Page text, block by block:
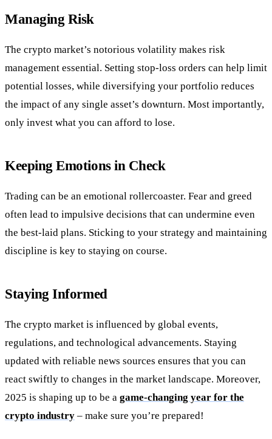
Managing Risk
The crypto market’s notorious volatility makes risk
management essential. Setting stop-loss orders can help limit
potential losses, while diversifying your portfolio reduces
the impact of any single asset’s downturn. Most importantly,
only invest what you can afford to lose.
Keeping Emotions in Check
Trading can be an emotional rollercoaster. Fear and greed
often lead to impulsive decisions that can undermine even
the best-laid plans. Sticking to your strategy and maintaining
discipline is key to staying on course.
Staying Informed
The crypto market is influenced by global events,
regulations, and technological advancements. Staying
updated with reliable news sources ensures that you can
react swiftly to changes in the market landscape. Moreover,
2025 is shaping up to be a game-changing year for the
crypto industry – make sure you’re prepared!